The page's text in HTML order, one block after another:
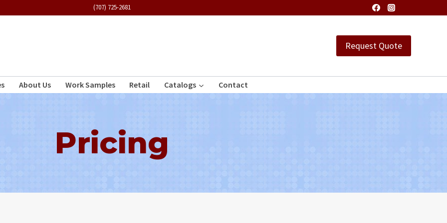
(707) 725-2681
Request Quote
About Us Work Samples Retail Catalogs Contact
Pricing